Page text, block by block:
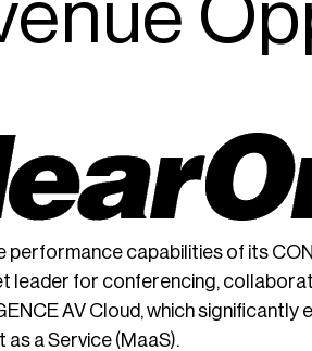
performance capabilities of its
leader for conferencing,
AV Cloud, which
as a Service (MaaS).